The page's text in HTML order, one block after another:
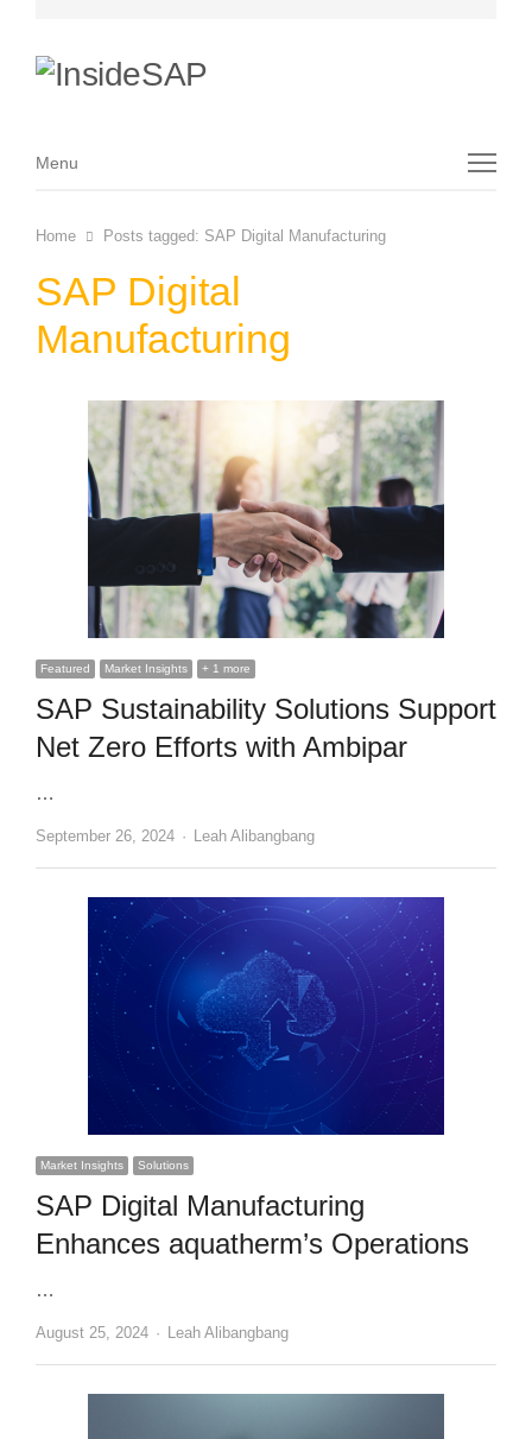
Menu
Menu
Home Posts tagged: SAP Digital Manufacturing
SAP Digital
Manufacturing
Featured Market Insights + 1 more
SAP Sustainability Solutions Support
Net Zero Efforts with Ambipar
…
September 26, 2024 Author
Leah Alibangbang
Market Insights Solutions
SAP Digital Manufacturing
Enhances aquatherm’s Operations
…
August 25, 2024 Author
Leah Alibangbang